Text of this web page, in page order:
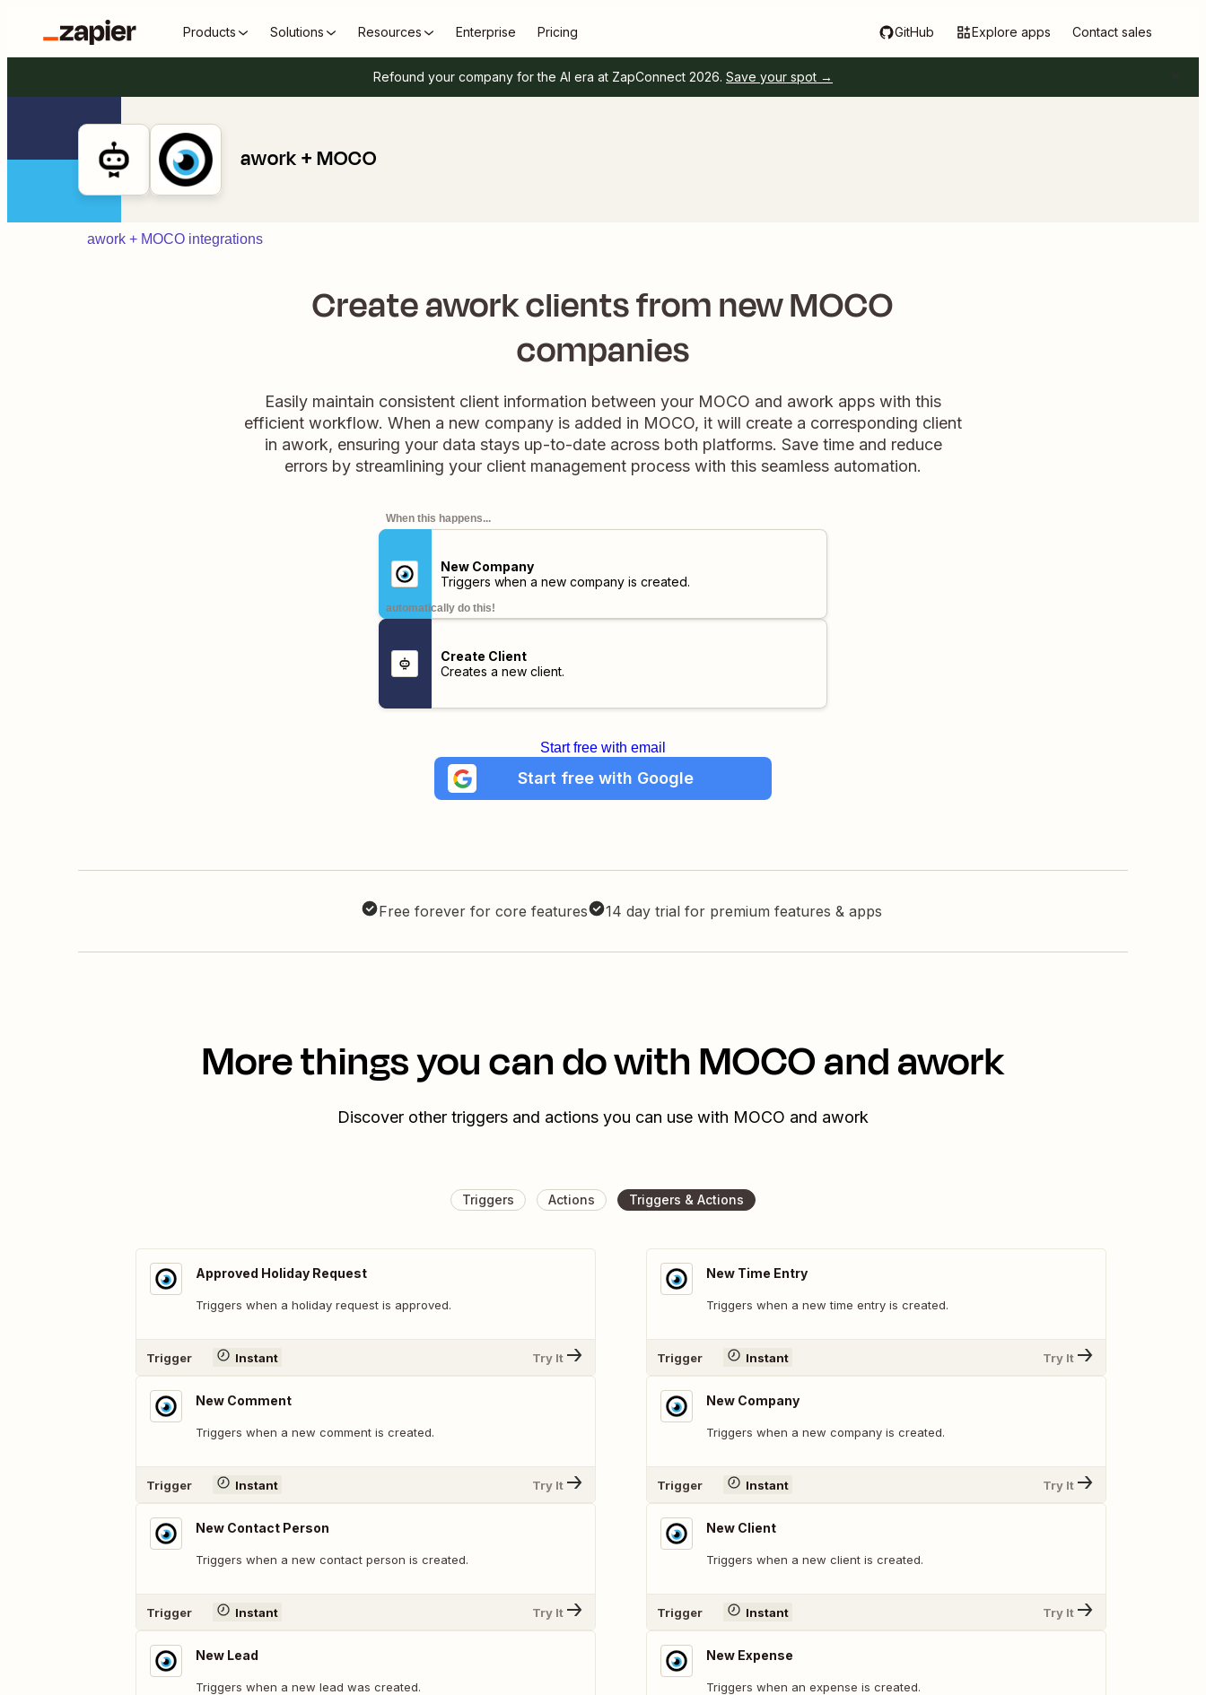
Products Solutions Resources Enterprise Pricing GitHub Explore apps Contact sales
Refound your company for the AI era at ZapConnect 2026. Save your spot →
awork + MOCO
awork + MOCO integrations
Create awork clients from new MOCO
companies
Easily maintain consistent client information between your MOCO and awork apps with this
efficient workflow. When a new company is added in MOCO, it will create a corresponding client
in awork, ensuring your data stays up-to-date across both platforms. Save time and reduce
errors by streamlining your client management process with this seamless automation.
When this happens...
New Company
Triggers when a new company is created.
automatically do this!
Create Client
Creates a new client.
Start free with email
Start free with Google
Free forever for core features 14 day trial for premium features & apps
More things you can do with MOCO and awork
Discover other triggers and actions you can use with MOCO and awork
Triggers Actions Triggers & Actions
Approved Holiday Request
Triggers when a holiday request is approved.
Trigger Instant Try It
New Comment
Triggers when a new comment is created.
Trigger Instant Try It
New Contact Person
Triggers when a new contact person is created.
Trigger Instant Try It
New Lead
Triggers when a new lead was created.
New Time Entry
Triggers when a new time entry is created.
Trigger Instant Try It
New Company
Triggers when a new company is created.
Trigger Instant Try It
New Client
Triggers when a new client is created.
Trigger Instant Try It
New Expense
Triggers when an expense is created.